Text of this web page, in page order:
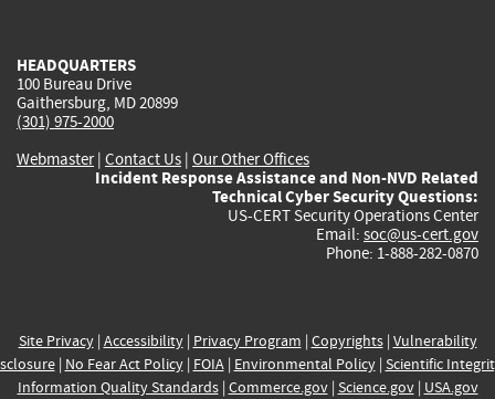
HEADQUARTERS
100 Bureau Drive
Gaithersburg, MD 20899
(301) 975-2000
Webmaster| Contact Us | Our Other Offices
Incident Response Assistance and Non-NVD Related
Technical Cyber Security Questions:
US-CERT Security Operations Center
Email: soc@us-cert.gov
Phone: 1-888-282-0870
Site Privacy| Accessibility| Privacy Program | Copyrights| Vulnerability
| No Fear Act Policy| FOIA| Environmental Policy| Scientific
Information Quality Standards| Commerce.gov| Science.gov| USA.gov